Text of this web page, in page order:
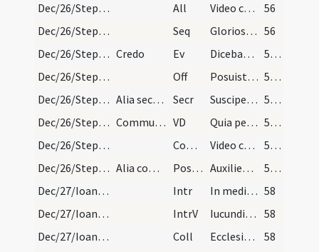
Dec/26/Stephanus martyr/M2/Mass Propers
All Video caelos apertos
56
Dec/26/Stephanus martyr/M2/Mass Propers
Seq Gloriosa dies adest 56
Dec/26/Stephanus martyr/M2/Mass Propers Credo Ev Dicebat Iesus ... Ecce ego mitto ad vos prophetas
57 (14r)
Dec/26/Stephanus martyr/M2/Mass Propers
Off Posuisti Domine in capite eius coronam
57 (14r)
Dec/26/Stephanus martyr/M2/Mass Propers
Alia secreta de Nativitate Secr Suscipe Domine munera pro tuorum commemoratione sanctorum
57 (14r)
Dec/26/Stephanus martyr/M2/Mass Propers
Communicantes VD Quia per incarnati
57 (14r)
Dec/26/Stephanus martyr/M2/Mass Propers
Comm Video caelos apertos
57 (14r)
Dec/26/Stephanus martyr/M2/Mass Propers
Alia completa de Nativitate Postcomm Auxilientur nobis Domine sumpta mysteria
57 (14r)
Dec/27/Ioannes apostolus/M2/Mass Propers
Intr In medio ecclesiae aperuit os eius 58
Dec/27/Ioannes apostolus/M2/Mass Propers
IntrV Iucunditatem et exsultationem
58
Dec/27/Ioannes apostolus/M2/Mass Propers
Coll Ecclesiam tuam quaesumus Domine benignus illustra
58